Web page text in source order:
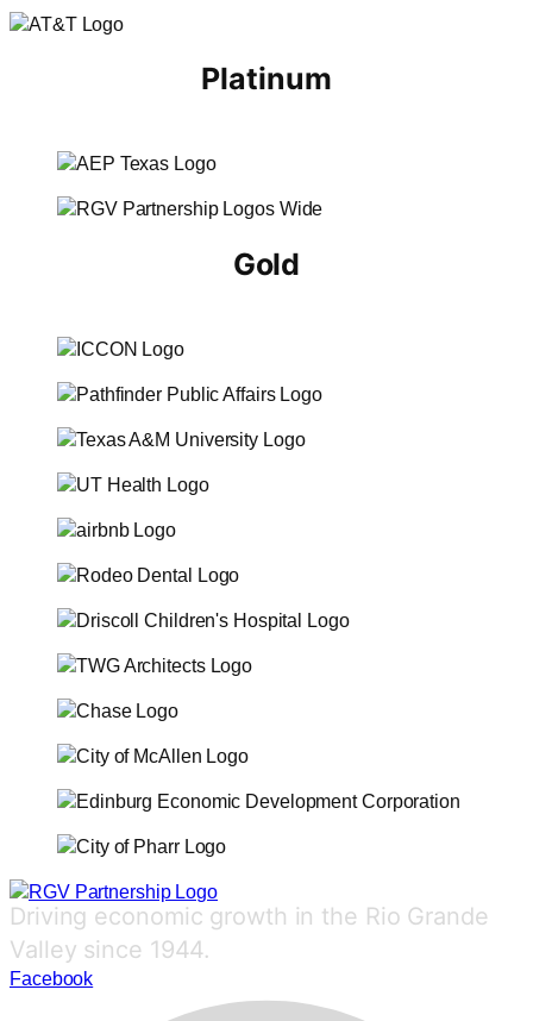
Platinum
Gold
Driving economic growth in the Rio Grande
Valley since 1944.
Facebook